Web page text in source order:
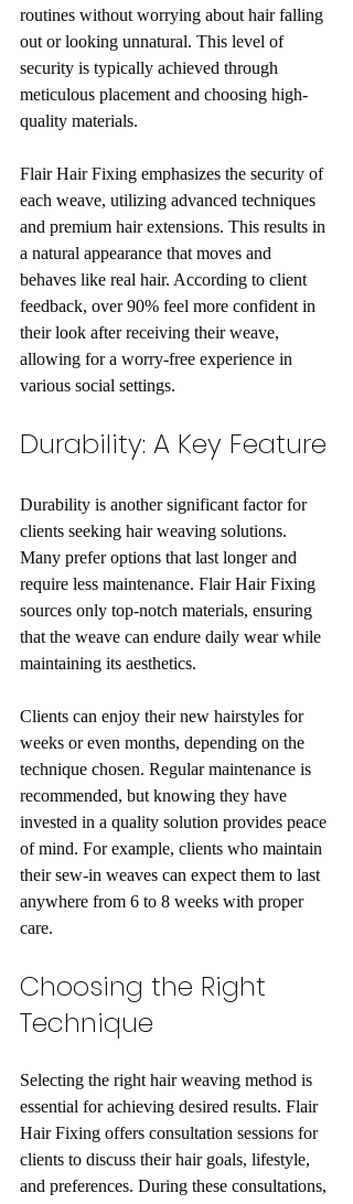
routines without worrying about hair falling
out or looking unnatural. This level of
security is typically achieved through
meticulous placement and choosing high-
quality materials.
Flair Hair Fixing emphasizes the security of
each weave, utilizing advanced techniques
and premium hair extensions. This results in
a natural appearance that moves and
behaves like real hair. According to client
feedback, over 90% feel more confident in
their look after receiving their weave,
allowing for a worry-free experience in
various social settings.
Durability: A Key Feature
Durability is another significant factor for
clients seeking hair weaving solutions.
Many prefer options that last longer and
require less maintenance. Flair Hair Fixing
sources only top-notch materials, ensuring
that the weave can endure daily wear while
maintaining its aesthetics.
Clients can enjoy their new hairstyles for
weeks or even months, depending on the
technique chosen. Regular maintenance is
recommended, but knowing they have
invested in a quality solution provides peace
of mind. For example, clients who maintain
their sew-in weaves can expect them to last
anywhere from 6 to 8 weeks with proper
care.
Choosing the Right
Technique
Selecting the right hair weaving method is
essential for achieving desired results. Flair
Hair Fixing offers consultation sessions for
clients to discuss their hair goals, lifestyle,
and preferences. During these consultations,